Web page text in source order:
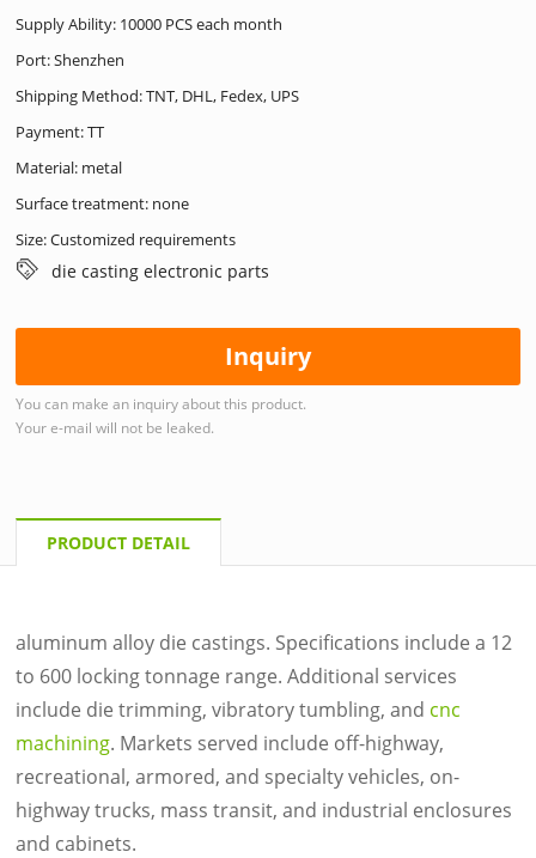
Supply Ability: 10000 PCS each month
Port: Shenzhen
Shipping Method: TNT, DHL, Fedex, UPS
Payment: TT
Material: metal
Surface treatment: none
Size: Customized requirements
die casting electronic parts
Inquiry
You can make an inquiry about this product.
Your e-mail will not be leaked.
PRODUCT DETAIL
aluminum alloy die castings. Specifications include a 12
to 600 locking tonnage range. Additional services
include die trimming, vibratory tumbling, and cnc
machining. Markets served include off-highway,
recreational, armored, and specialty vehicles, on-
highway trucks, mass transit, and industrial enclosures
and cabinets.